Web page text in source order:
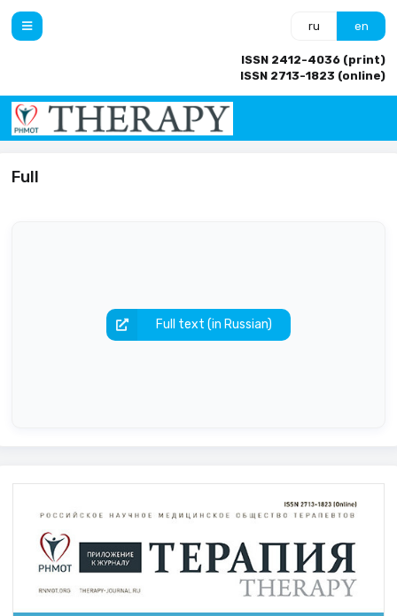
ru en
ISSN 2412-4036 (print)
ISSN 2713-1823 (online)
Full
Full text (in Russian)